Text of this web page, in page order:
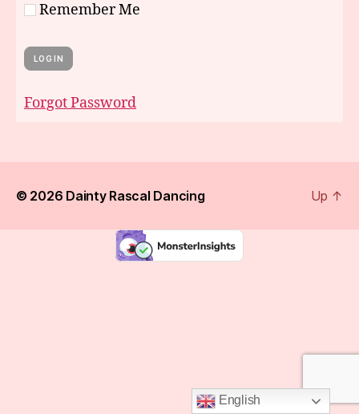
Remember Me
Forgot Password
© 2026 Dainty Rascal Dancing Up ↑
English